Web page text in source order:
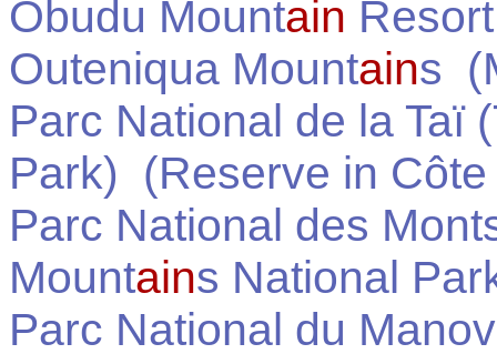
Obudu Mountain Resort
Outeniqua Mountains
Parc National de la Taï
Park) (Reserve in
Parc National des
Mountains National
Parc National du